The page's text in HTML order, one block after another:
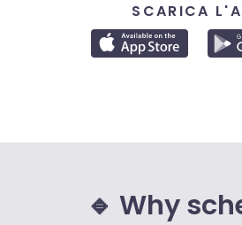
SCARICA
🔹 Why